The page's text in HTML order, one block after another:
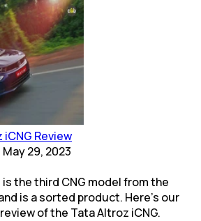
Review
May 29, 2023
is the third CNG model from the
is a sorted product. Here’s our
of the Tata Altroz iCNG.